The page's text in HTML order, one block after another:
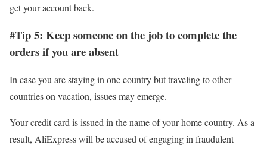
get your account back.
#Tip 5: Keep someone on the job to complete the
orders if you are absent
In case you are staying in one country but traveling to other
countries on vacation, issues may emerge.
Your credit card is issued in the name of your home country. As a
result, AliExpress will be accused of engaging in fraudulent